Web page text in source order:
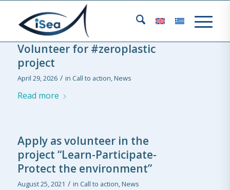
Volunteer for #zeroplastic
project
April 29, 2026 / in Call to action,News
Read more
Apply as volunteer in the
project “Learn-Participate-
Protect the environment”
August 25, 2021 / in Call to action,News